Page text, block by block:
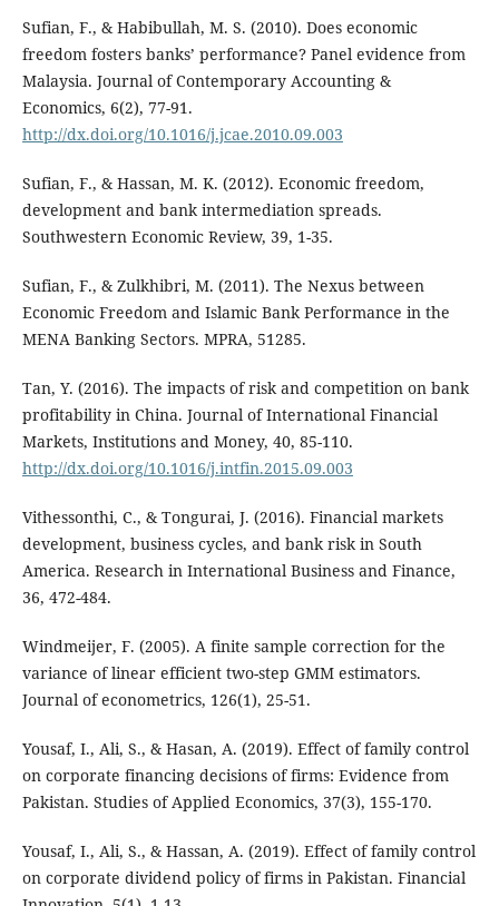
Sufian, F., & Habibullah, M. S. (2010). Does economic
freedom fosters banks’ performance? Panel evidence from
Malaysia. Journal of Contemporary Accounting &
Economics, 6(2), 77-91.
http://dx.doi.org/10.1016/j.jcae.2010.09.003
Sufian, F., & Hassan, M. K. (2012). Economic freedom,
development and bank intermediation spreads.
Southwestern Economic Review, 39, 1-35.
Sufian, F., & Zulkhibri, M. (2011). The Nexus between
Economic Freedom and Islamic Bank Performance in the
MENA Banking Sectors. MPRA, 51285.
Tan, Y. (2016). The impacts of risk and competition on bank
profitability in China. Journal of International Financial
Markets, Institutions and Money, 40, 85-110.
http://dx.doi.org/10.1016/j.intfin.2015.09.003
Vithessonthi, C., & Tongurai, J. (2016). Financial markets
development, business cycles, and bank risk in South
America. Research in International Business and Finance,
36, 472-484.
Windmeijer, F. (2005). A finite sample correction for the
variance of linear efficient two-step GMM estimators.
Journal of econometrics, 126(1), 25-51.
Yousaf, I., Ali, S., & Hasan, A. (2019). Effect of family control
on corporate financing decisions of firms: Evidence from
Pakistan. Studies of Applied Economics, 37(3), 155-170.
Yousaf, I., Ali, S., & Hassan, A. (2019). Effect of family control
on corporate dividend policy of firms in Pakistan. Financial